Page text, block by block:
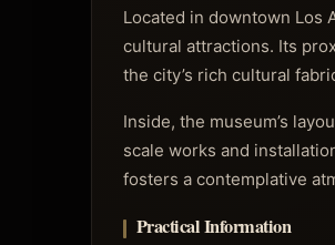
Located in downtown Los
cultural attractions. Its
the city’s rich cultural
Inside, the museum’s
scale works and
fosters a contemplative
Practical Information